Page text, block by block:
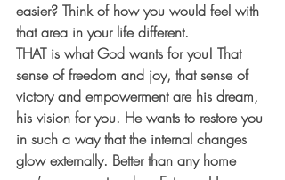
easier? Think of how you would feel with
that area in your life different.
THAT is what God wants for you! That
sense of freedom and joy, that sense of
victory and empowerment are his dream,
his vision for you. He wants to restore you
in such a way that the internal changes
glow externally. Better than any home